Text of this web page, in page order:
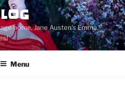
home, Jane Austen's Emma,
Menu